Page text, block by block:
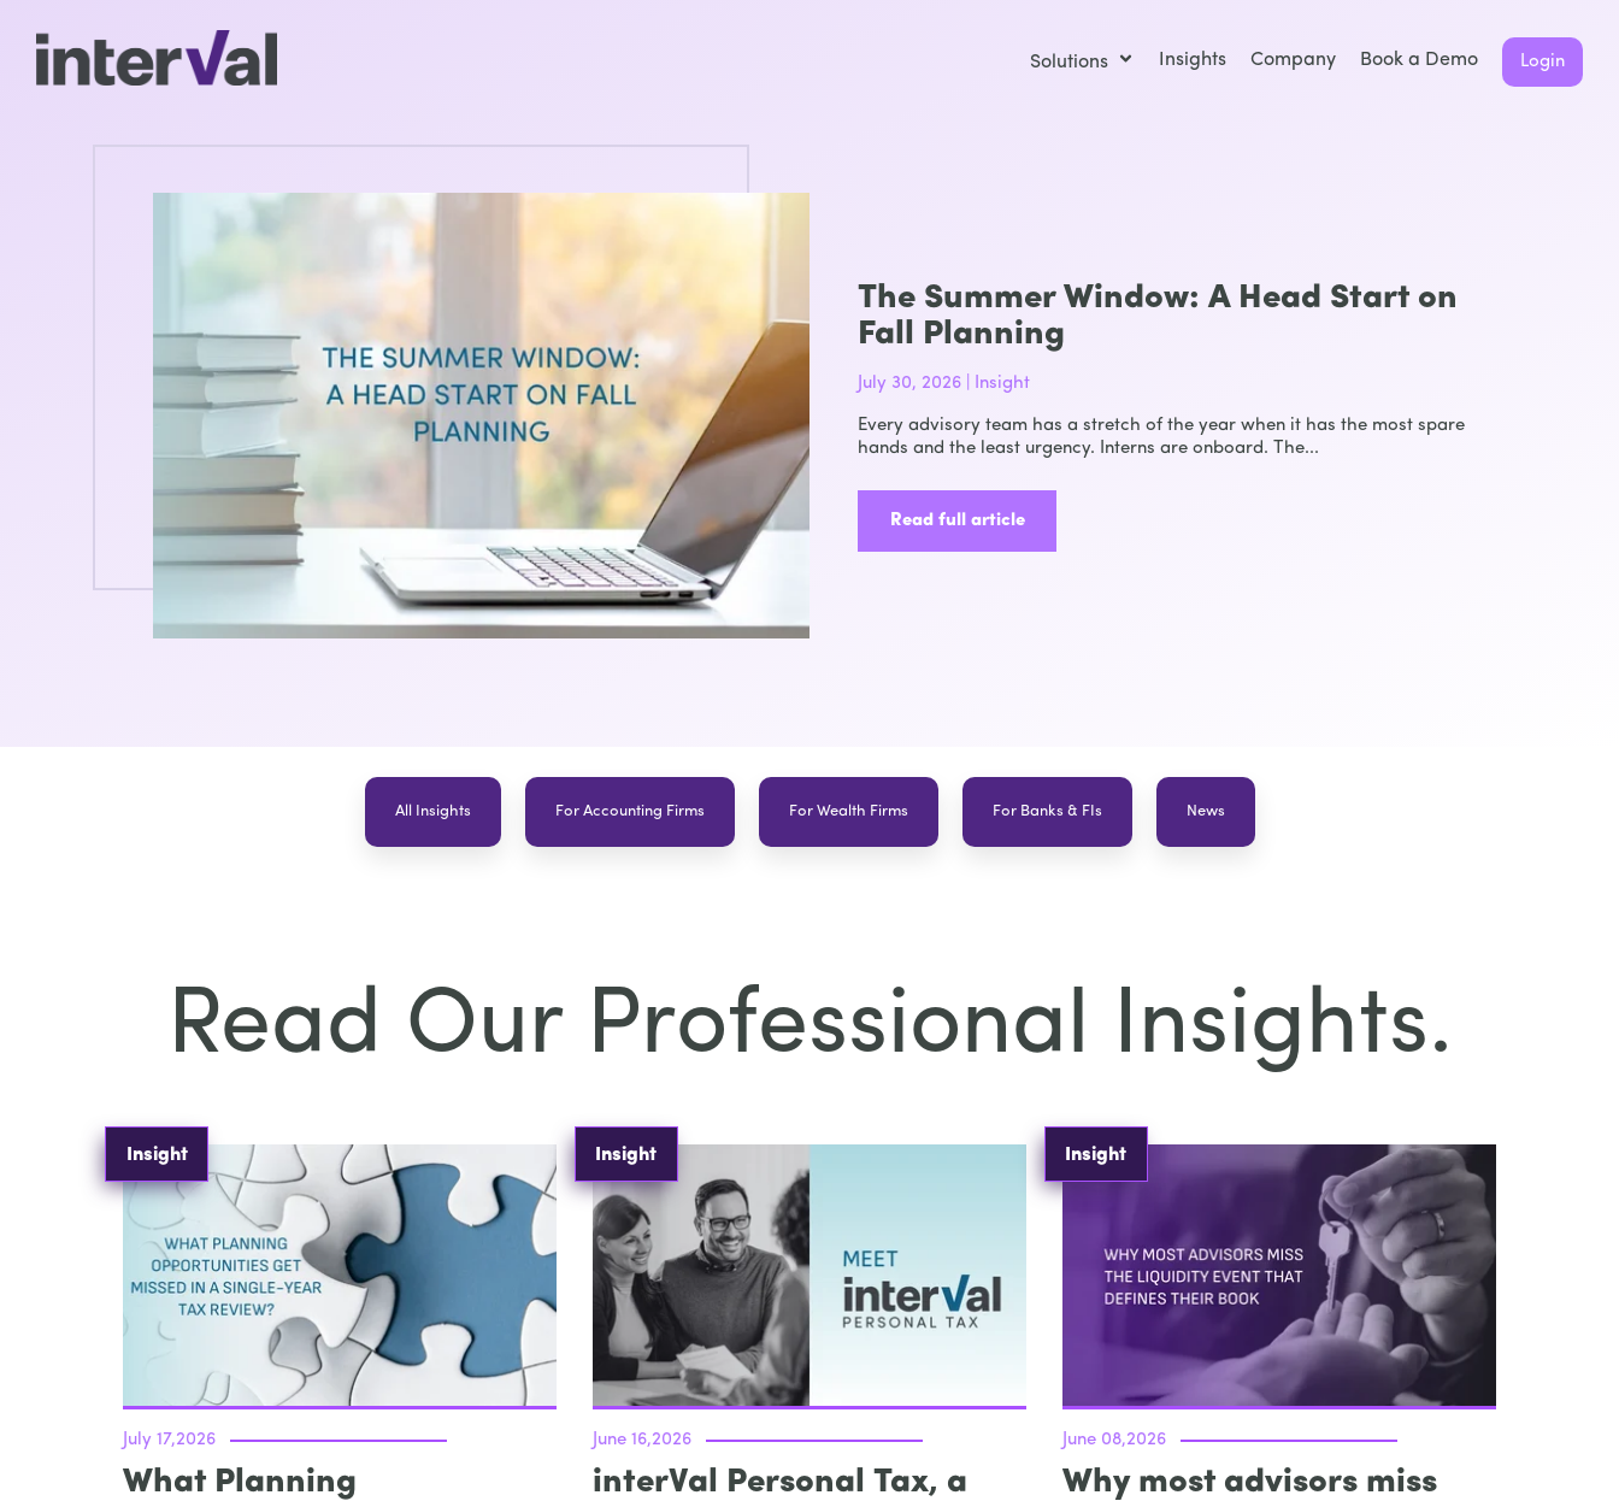
Login
Solutions Insights Company Book a Demo
The Summer Window: A Head Start on
Fall Planning
July 30, 2026 | Insight
Every advisory team has a stretch of the year when it has the most spare
hands and the least urgency. Interns are onboard. The...
Read full article
All Insights For Accounting Firms For Wealth Firms For Banks & FIs News
Read Our Professional Insights.
Insight
July 17,2026
What Planning
Insight
June 16,2026
interVal Personal Tax, a
Insight
June 08,2026
Why most advisors miss